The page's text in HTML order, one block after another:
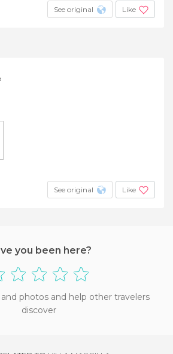
See original Like
See original Like
you been here?
photos and help other travelers
discover